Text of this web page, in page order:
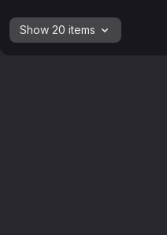
Show 20 items